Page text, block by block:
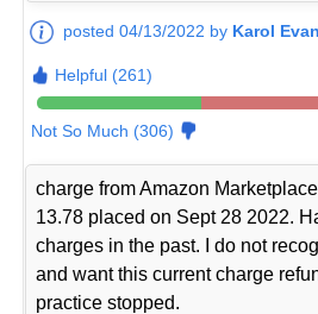
posted 04/13/2022 by Karol
Helpful (261)
Not So Much (306)
charge from Amazon
13.78 placed on Sept 28 2022.
charges in the past. I do not
and want this current charge
practice stopped.